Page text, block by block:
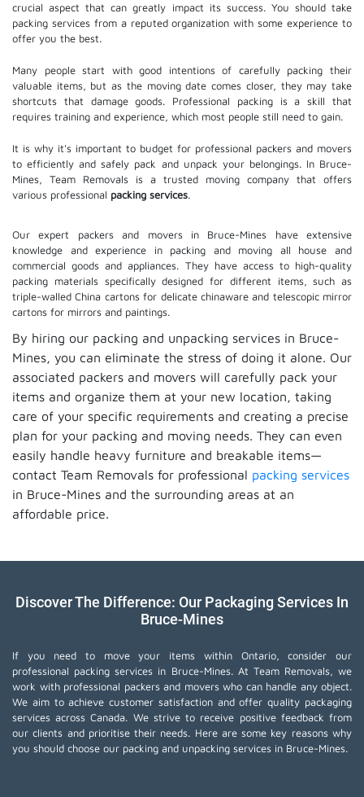
crucial aspect that can greatly impact its success. You should take
packing services from a reputed organization with some experience to
offer you the best.
Many people start with good intentions of carefully packing their
valuable items, but as the moving date comes closer, they may take
shortcuts that damage goods. Professional packing is a skill that
requires training and experience, which most people still need to gain.
It is why it's important to budget for professional packers and movers
to efficiently and safely pack and unpack your belongings. In Bruce-
Mines, Team Removals is a trusted moving company that offers
various professional packing services.
Our expert packers and movers in Bruce-Mines have extensive
knowledge and experience in packing and moving all house and
commercial goods and appliances. They have access to high-quality
packing materials specifically designed for different items, such as
triple-walled China cartons for delicate chinaware and telescopic mirror
cartons for mirrors and paintings.
By hiring our packing and unpacking services in Bruce-
Mines, you can eliminate the stress of doing it alone. Our
associated packers and movers will carefully pack your
items and organize them at your new location, taking
care of your specific requirements and creating a precise
plan for your packing and moving needs. They can even
easily handle heavy furniture and breakable items—
contact Team Removals for professional packing services
in Bruce-Mines and the surrounding areas at an
affordable price.
Discover The Difference: Our Packaging Services In
Bruce-Mines
If you need to move your items within Ontario, consider our
professional packing services in Bruce-Mines. At Team Removals, we
work with professional packers and movers who can handle any object.
We aim to achieve customer satisfaction and offer quality packaging
services across Canada. We strive to receive positive feedback from
our clients and prioritise their needs. Here are some key reasons why
you should choose our packing and unpacking services in Bruce-Mines.